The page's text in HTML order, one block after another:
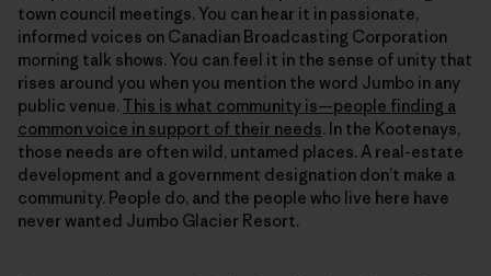
town council meetings. You can hear it in passionate,
informed voices on Canadian Broadcasting Corporation
morning talk shows. You can feel it in the sense of unity that
rises around you when you mention the word Jumbo in any
public venue. This is what community is—people finding a
common voice in support of their needs. In the Kootenays,
those needs are often wild, untamed places. A real-estate
development and a government designation don’t make a
community. People do, and the people who live here have
never wanted Jumbo Glacier Resort.